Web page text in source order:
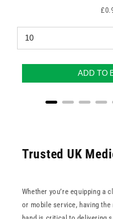
ADD TO
Trusted UK
Whether you’re equipping a
or mobile service, having